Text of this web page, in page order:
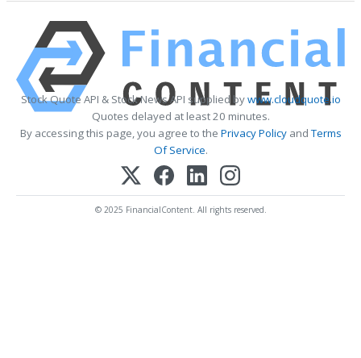
Stock Quote API & Stock News API supplied bywww.cloudquote.io
Quotes delayed at least 20 minutes.
By accessing this page, you agree to the Privacy PolicyandTerms
Of Service.
© 2025 FinancialContent. All rights reserved.